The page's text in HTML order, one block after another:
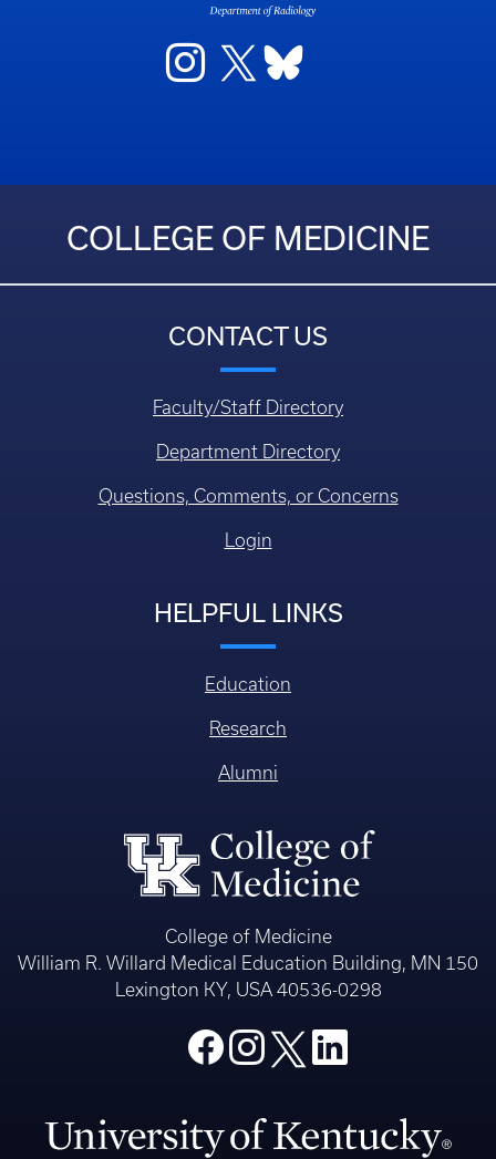
COLLEGE OF MEDICINE
CONTACT US
Faculty/Staff Directory
Department Directory
Questions, Comments, or Concerns
Login
HELPFUL LINKS
Education
Research
Alumni
College of Medicine
William R. Willard Medical Education Building, MN 150
Lexington KY, USA 40536-0298